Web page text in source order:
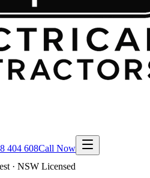
404 608Call Now
· NSW Licensed